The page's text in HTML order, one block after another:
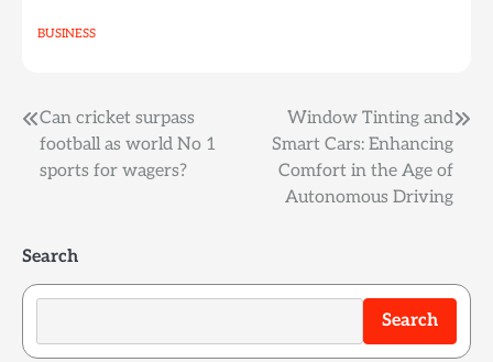
BUSINESS
Post
navigation
Can cricket surpass
football as world No 1
sports for wagers?
Window Tinting and
Smart Cars: Enhancing
Comfort in the Age of
Autonomous Driving
Search
Search